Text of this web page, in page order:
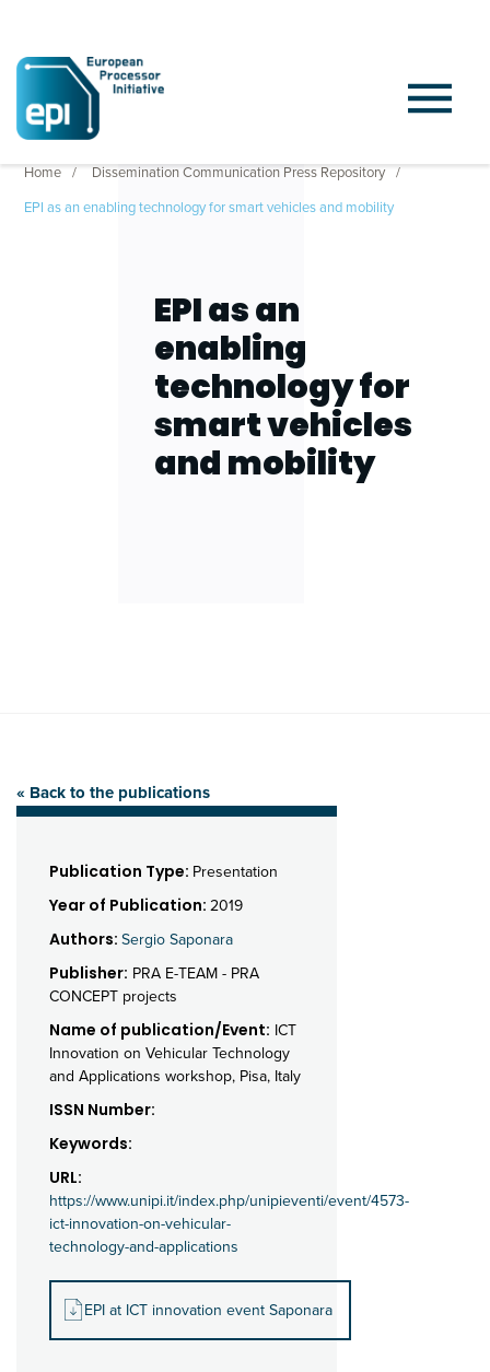
Home
Dissemination Communication Press Repository
EPI as an enabling technology for smart vehicles and mobility
EPI as an
enabling
technology for
smart vehicles
and mobility
« Back to the publications
Publication Type: Presentation
Year of Publication: 2019
Authors: Sergio Saponara
Publisher: PRA E-TEAM - PRA
CONCEPT projects
Name of publication/Event: ICT
Innovation on Vehicular Technology
and Applications workshop, Pisa, Italy
ISSN Number:
Keywords:
URL:
https://www.unipi.it/index.php/unipieventi/event/4573-
ict-innovation-on-vehicular-
technology-and-applications
EPI at ICT innovation event Saponara